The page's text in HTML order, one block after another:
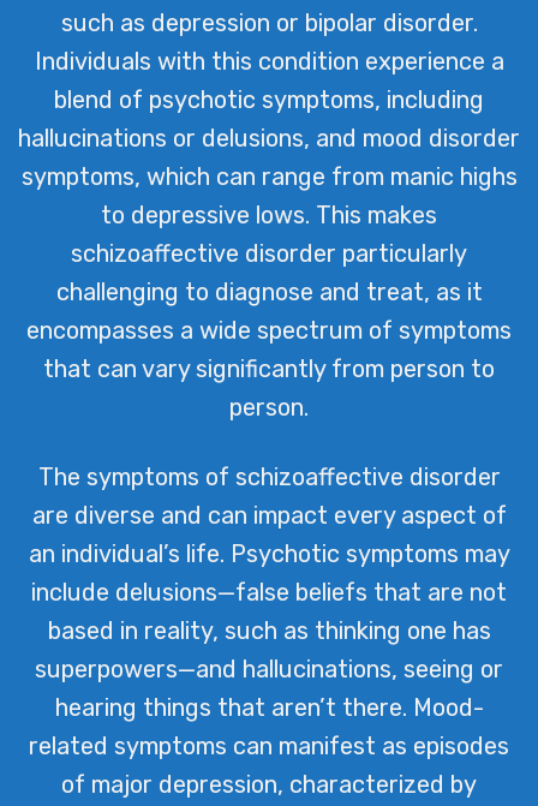
such as depression or bipolar disorder.
Individuals with this condition experience a
blend of psychotic symptoms, including
hallucinations or delusions, and mood disorder
symptoms, which can range from manic highs
to depressive lows. This makes
schizoaffective disorder particularly
challenging to diagnose and treat, as it
encompasses a wide spectrum of symptoms
that can vary significantly from person to
person.
The symptoms of schizoaffective disorder
are diverse and can impact every aspect of
an individual’s life. Psychotic symptoms may
include delusions—false beliefs that are not
based in reality, such as thinking one has
superpowers—and hallucinations, seeing or
hearing things that aren’t there. Mood-
related symptoms can manifest as episodes
of major depression, characterized by